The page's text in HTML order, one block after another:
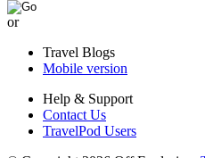
or
Travel Blogs
Mobile version
Help & Support
Contact Us
TravelPod Users